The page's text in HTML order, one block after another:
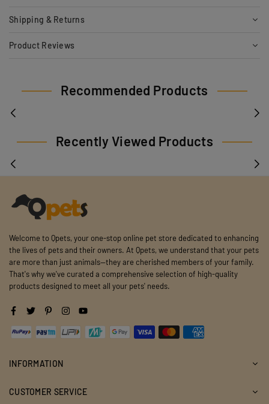
Shipping & Returns
Product Reviews
Recommended Products
Recently Viewed Products
Welcome to Qpets, your one-stop online pet store dedicated to enhancing
the lives of pets and their owners. At Qpets, we understand that your pets
are more than just animals—they are cherished members of your family.
That's why we've curated a comprehensive selection of high-quality
products designed to meet all your pets' needs.
Facebook
Twitter PinterestInstagramYouTube
INFORMATION
CUSTOMER SERVICE